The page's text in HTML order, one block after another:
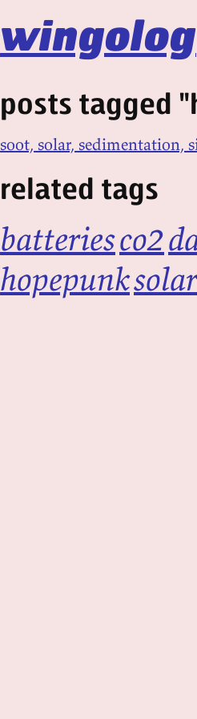
wingolog
posts tagged
soot, solar, sedimentation,
related tags
batteriesco2
hopepunksolar